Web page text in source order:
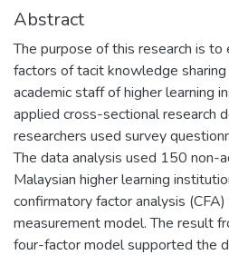
Abstract
The purpose of this research is to
factors of tacit knowledge
academic staff of higher learning
applied cross-sectional research
researchers used survey
The data analysis used 150 non-
Malaysian higher learning
confirmatory factor analysis
measurement model. The result
four-factor model supported the